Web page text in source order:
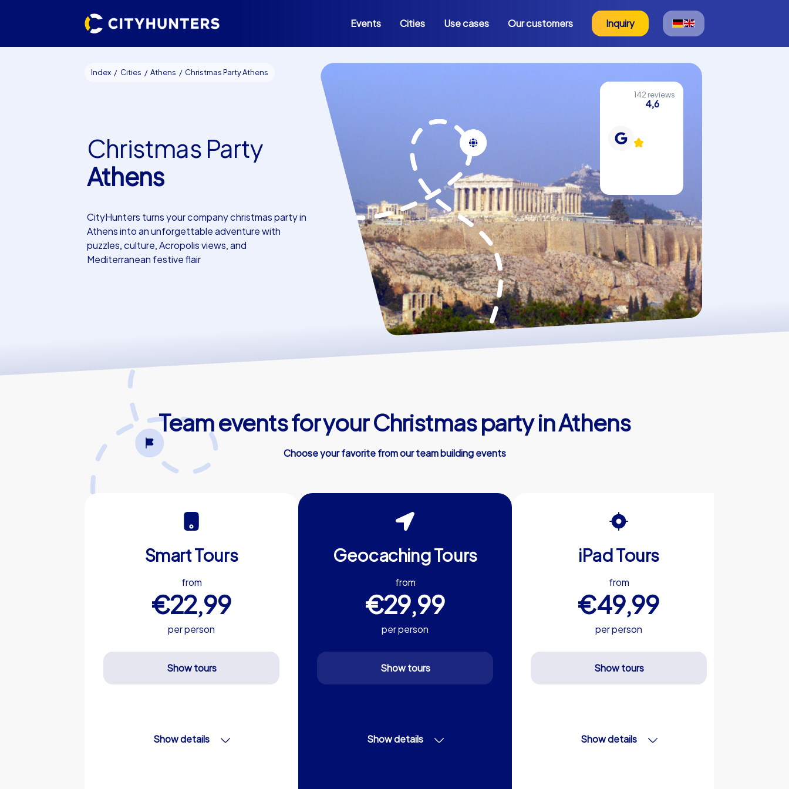
Events Cities Use cases Our customers Inquiry
Index Cities Athens Christmas Party Athens
142 reviews
4,6
Christmas Party
Athens
CityHunters turns your company christmas party in
Athens into an unforgettable adventure with
puzzles, culture, Acropolis views, and
Mediterranean festive flair
Team events for your Christmas party in Athens
Choose your favorite from our team building events
Smart Tours
from
€22,99
per person
Show tours
Show details
Geocaching Tours
from
€29,99
per person
Show tours
Show details
iPad Tours
from
€49,99
per person
Show tours
Show details